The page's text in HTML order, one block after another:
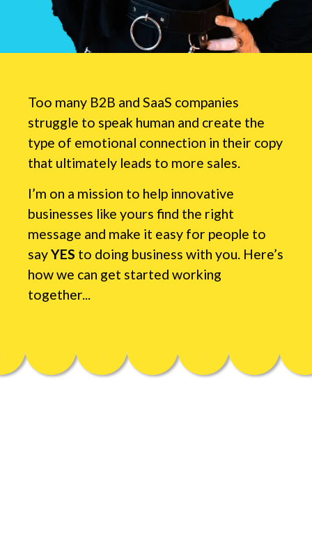
Too many B2B and SaaS companies
struggle to speak human and create the
type of emotional connection in their copy
that ultimately leads to more sales.
I’m on a mission to help innovative
businesses like yours find the right
message and make it easy for people to
sayYES to doing business with you. Here’s
how we can get started working
together...